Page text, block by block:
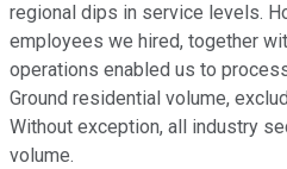
regional dips in service levels.
employees we hired, together
operations enabled us to
Ground residential volume,
Without exception, all industry
volume.